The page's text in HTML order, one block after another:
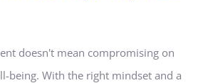
doesn't mean compromising on
being. With the right mindset and a